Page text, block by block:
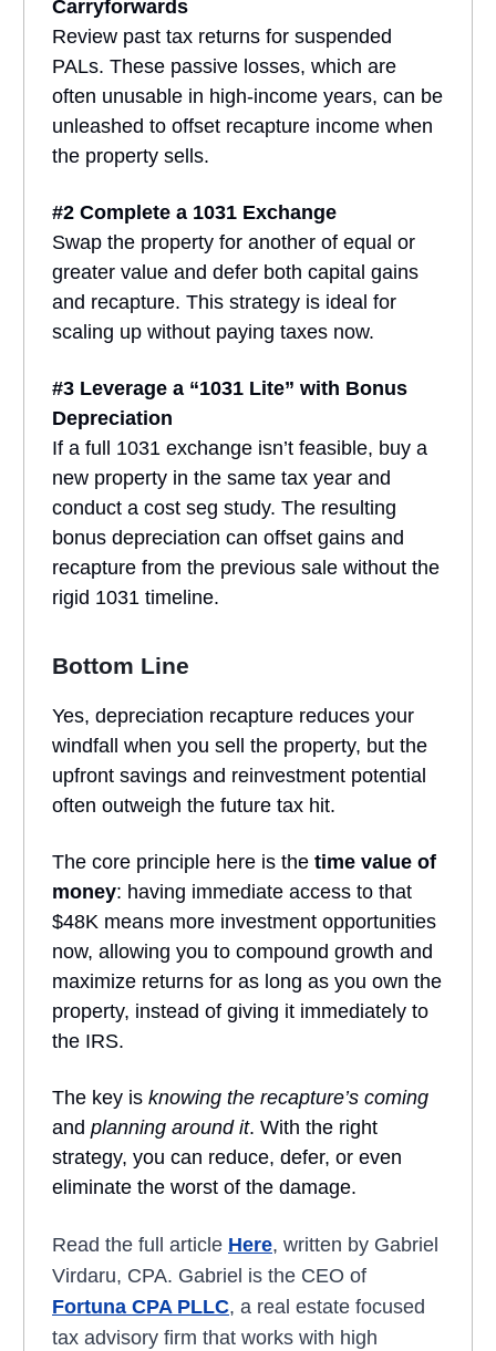
Carryforwards
Review past tax returns for suspended
PALs. These passive losses, which are
often unusable in high-income years, can be
unleashed to offset recapture income when
the property sells.
#2 Complete a 1031 Exchange
Swap the property for another of equal or
greater value and defer both capital gains
and recapture. This strategy is ideal for
scaling up without paying taxes now.
#3 Leverage a “1031 Lite” with Bonus
Depreciation
If a full 1031 exchange isn’t feasible, buy a
new property in the same tax year and
conduct a cost seg study. The resulting
bonus depreciation can offset gains and
recapture from the previous sale without the
rigid 1031 timeline.
Bottom Line
Yes, depreciation recapture reduces your
windfall when you sell the property, but the
upfront savings and reinvestment potential
often outweigh the future tax hit.
The core principle here is the time value of
money: having immediate access to that
$48K means more investment opportunities
now, allowing you to compound growth and
maximize returns for as long as you own the
property, instead of giving it immediately to
the IRS.
The key is knowing the recapture’s coming
and planning around it. With the right
strategy, you can reduce, defer, or even
eliminate the worst of the damage.
Read the full article Here, written by Gabriel
Virdaru, CPA. Gabriel is the CEO of
Fortuna CPA PLLC, a real estate focused
tax advisory firm that works with high